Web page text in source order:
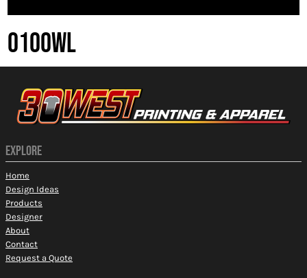
0100WL
EXPLORE
Home
Design Ideas
Products
Designer
About
Contact
Request a Quote